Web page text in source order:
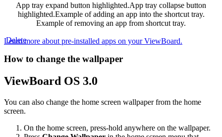
App tray expand button highlighted.App tray collapse button
highlighted.Example of adding an app into the shortcut tray.
Example of removing an app from shortcut tray.
‍Delete
Learn more about pre-installed apps on your ViewBoard.
How to change the wallpaper
ViewBoard OS 3.0
You can also change the home screen wallpaper from the home
screen.
On the home screen, press-hold anywhere on the wallpaper.